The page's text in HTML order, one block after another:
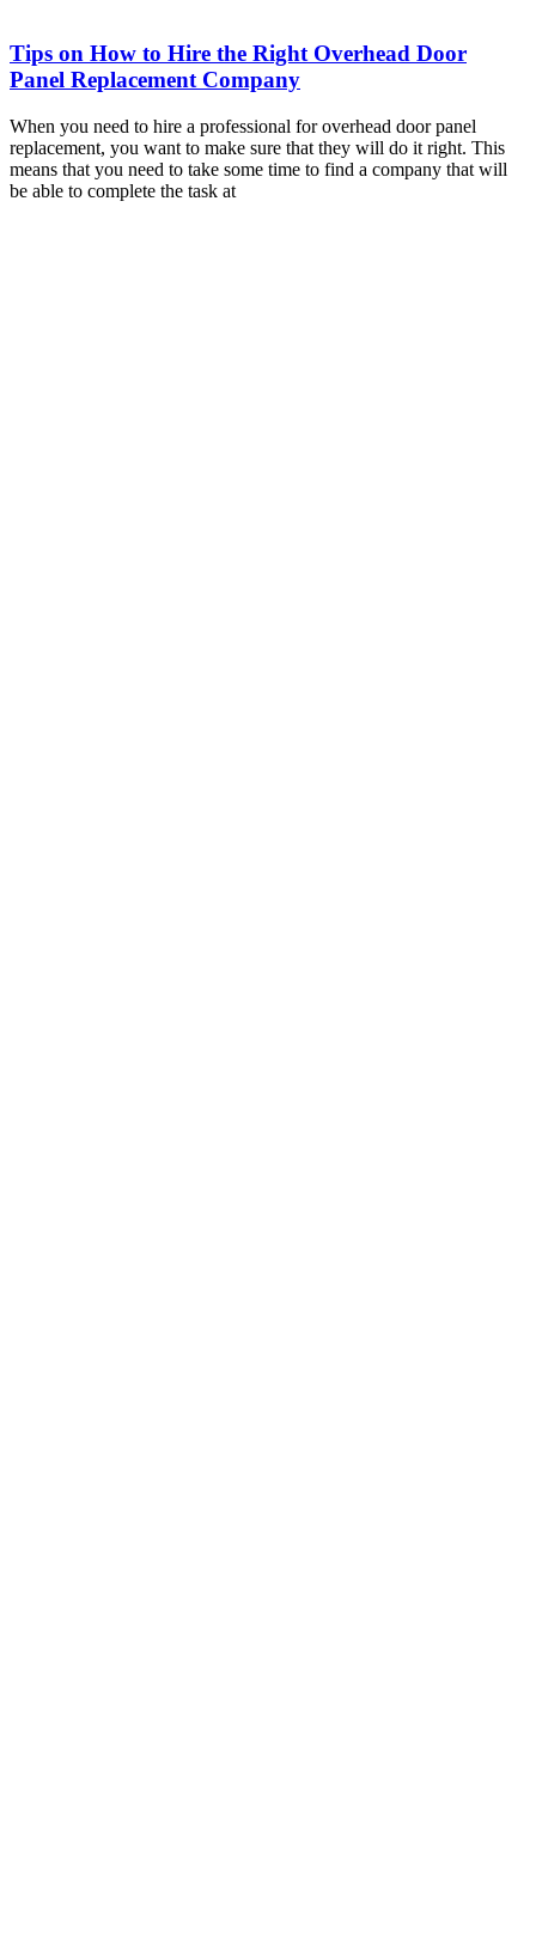
Tips on How to Hire the Right Overhead Door
Panel Replacement Company
When you need to hire a professional for overhead door panel
replacement, you want to make sure that they will do it right. This
means that you need to take some time to find a company that will
be able to complete the task at